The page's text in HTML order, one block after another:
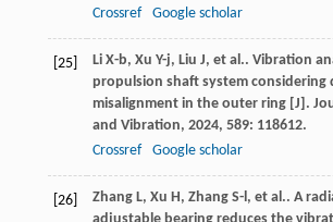
Crossref
Google scholar
[25] Li X-b, Xu Y-j, Liu J, et al.. Vibration
propulsion shaft system considering
misalignment in the outer ring [J].
and Vibration, 2024, 589: 118612.
Crossref
Google scholar
[26] Zhang L, Xu H, Zhang S-l, et al.. A